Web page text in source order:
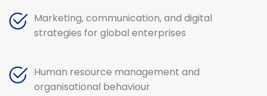
Marketing, communication, and digital
strategies for global enterprises
Human resource management and
organisational behaviour